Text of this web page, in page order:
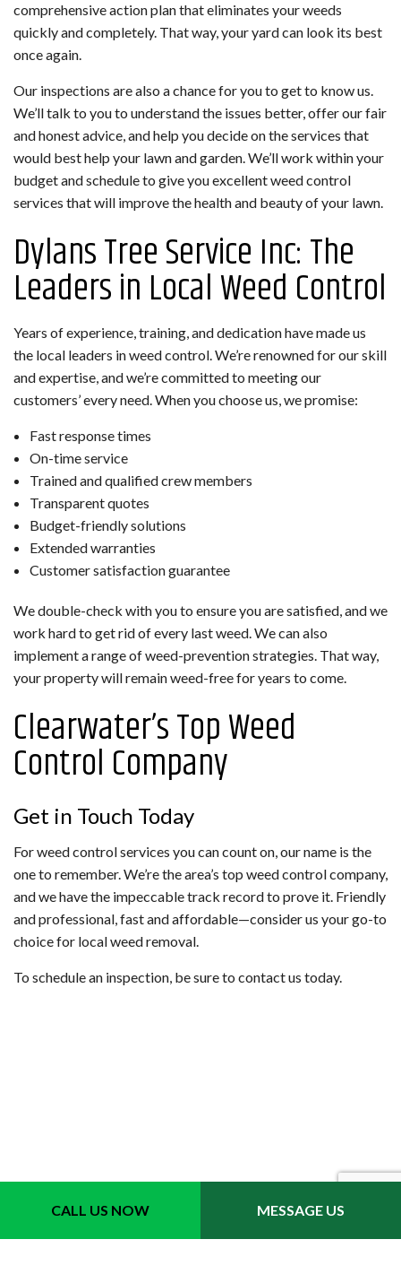
CALL US NOW MESSAGE US
comprehensive action plan that eliminates your weeds
quickly and completely. That way, your yard can look its best
once again.
Our inspections are also a chance for you to get to know us.
We’ll talk to you to understand the issues better, offer our fair
and honest advice, and help you decide on the services that
would best help your lawn and garden. We’ll work within your
budget and schedule to give you excellent weed control
services that will improve the health and beauty of your lawn.
Dylans Tree Service Inc: The
Leaders in Local Weed Control
Years of experience, training, and dedication have made us
the local leaders in weed control. We’re renowned for our skill
and expertise, and we’re committed to meeting our
customers’ every need. When you choose us, we promise:
Fast response times
On-time service
Trained and qualified crew members
Transparent quotes
Budget-friendly solutions
Extended warranties
Customer satisfaction guarantee
We double-check with you to ensure you are satisfied, and we
work hard to get rid of every last weed. We can also
implement a range of weed-prevention strategies. That way,
your property will remain weed-free for years to come.
Clearwater’s Top Weed
Control Company
Get in Touch Today
For weed control services you can count on, our name is the
one to remember. We’re the area’s top weed control company,
and we have the impeccable track record to prove it. Friendly
and professional, fast and affordable—consider us your go-to
choice for local weed removal.
To schedule an inspection, be sure to contact us today.